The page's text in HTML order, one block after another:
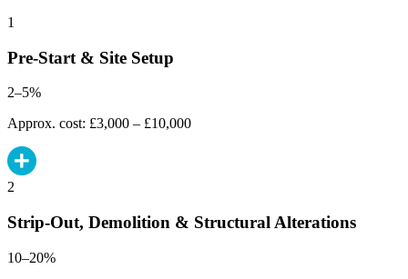
1
Pre-Start & Site Setup
2–5%
Approx. cost: £3,000 – £10,000
2
Strip-Out, Demolition & Structural Alterations
10–20%